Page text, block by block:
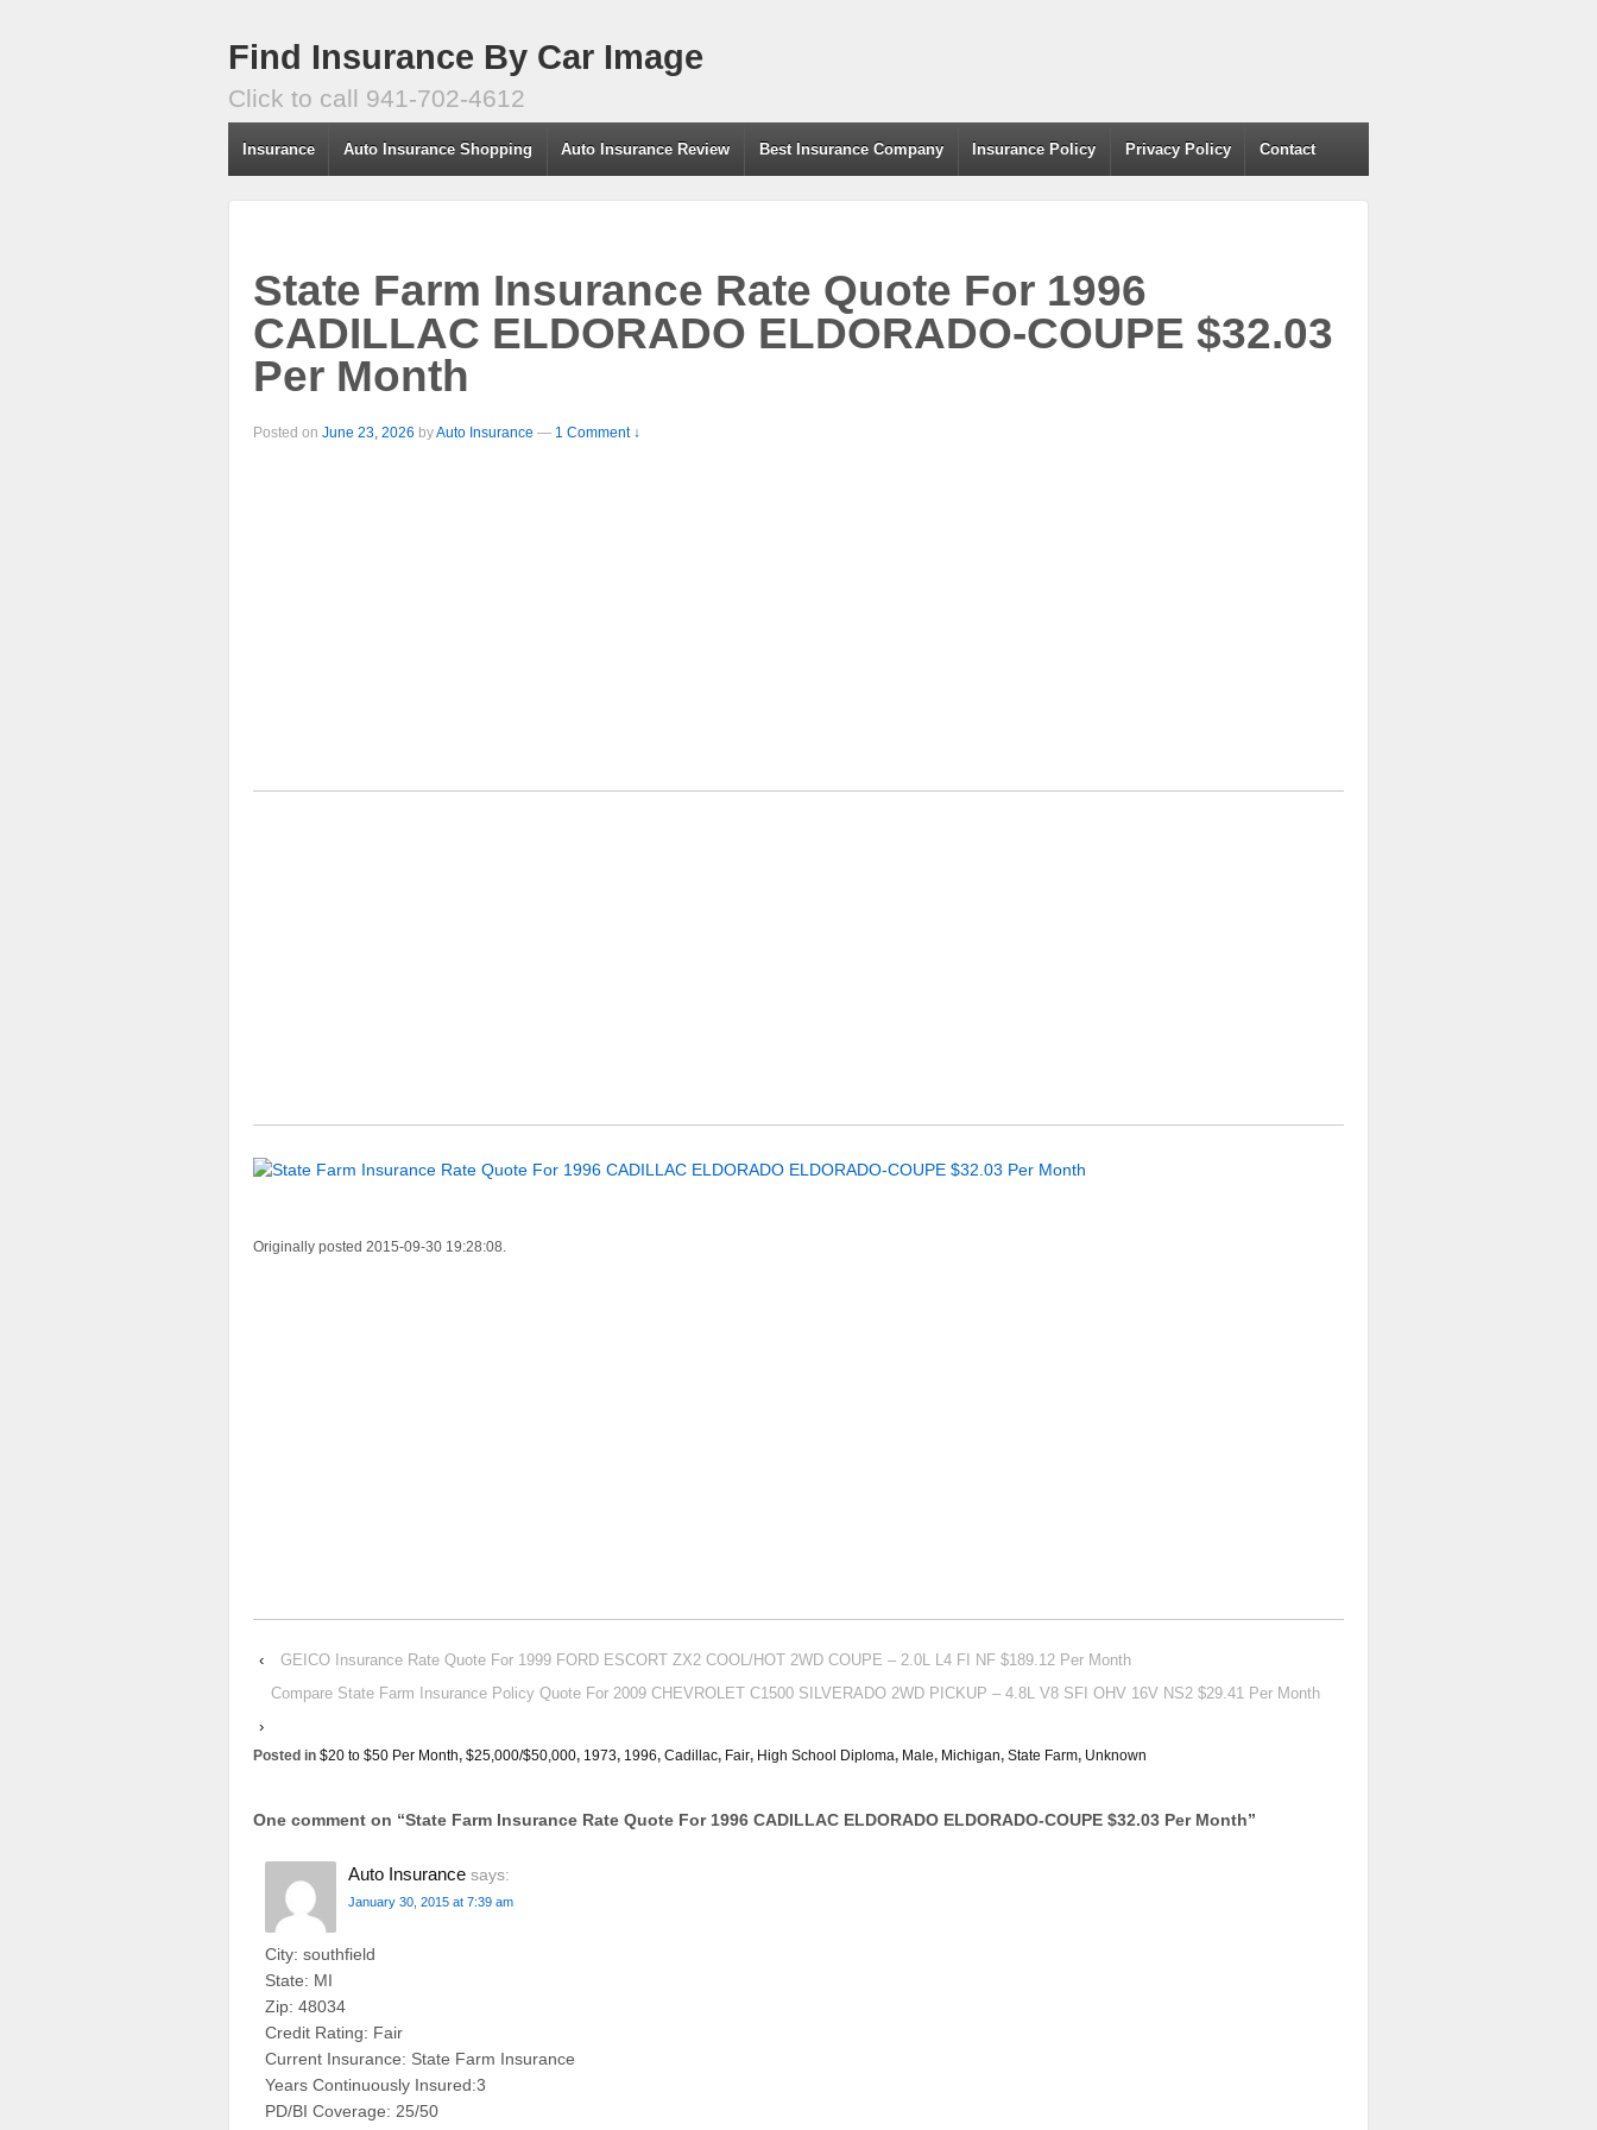
Find Insurance By Car Image
Click to call 941-702-4612
Insurance Auto Insurance Shopping Auto Insurance Review Best Insurance Company Insurance Policy Privacy Policy Contact
State Farm Insurance Rate Quote For 1996
CADILLAC ELDORADO ELDORADO-COUPE $32.03
Per Month
Posted on June 23, 2026 byAuto Insurance — 1 Comment ↓
Originally posted 2015-09-30 19:28:08.
‹
GEICO Insurance Rate Quote For 1999 FORD ESCORT ZX2 COOL/HOT 2WD COUPE – 2.0L L4 FI NF $189.12 Per Month
Compare State Farm Insurance Policy Quote For 2009 CHEVROLET C1500 SILVERADO 2WD PICKUP – 4.8L V8 SFI OHV 16V NS2 $29.41 Per Month
›
Posted in $20 to $50 Per Month, $25,000/$50,000, 1973, 1996, Cadillac, Fair, High School Diploma, Male, Michigan, State Farm, Unknown
One comment on “State Farm Insurance Rate Quote For 1996 CADILLAC ELDORADO ELDORADO-COUPE $32.03 Per Month”
Auto Insurance says:
January 30, 2015 at 7:39 am
City: southfield
State: MI
Zip: 48034
Credit Rating: Fair
Current Insurance: State Farm Insurance
Years Continuously Insured:3
PD/BI Coverage: 25/50